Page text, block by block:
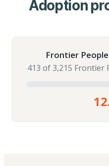
Adoption
Frontier
413 of 3,215 Frontier